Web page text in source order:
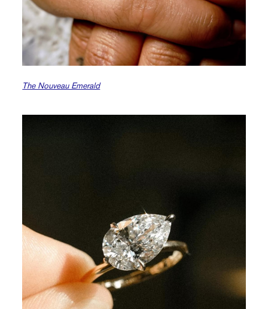
The Nouveau Emerald